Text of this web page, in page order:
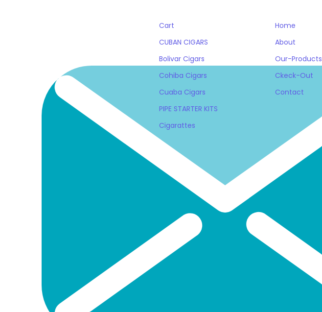
Cart
CUBAN CIGARS
Bolivar Cigars
Cohiba Cigars
Cuaba Cigars
PIPE STARTER KITS
Cigarattes
Home
About
Our-Products
Ckeck-Out
Contact